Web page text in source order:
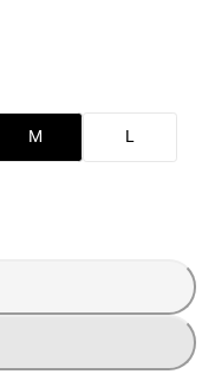
M L